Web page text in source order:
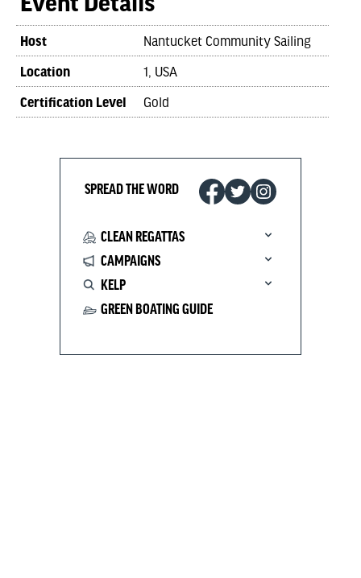
Host Nantucket Community Sailing
Location 1, USA
Certification Level Gold
SPREAD THE WORD
CLEAN REGATTAS
CAMPAIGNS
KELP
GREEN BOATING GUIDE